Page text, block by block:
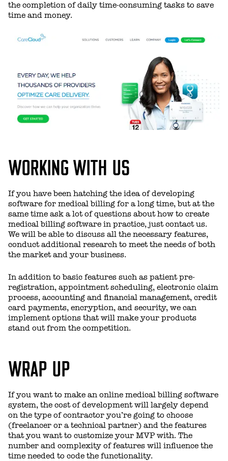
the completion of daily time-consuming tasks to save
time and money.
WORKING WITH US
If you have been hatching the idea of developing
software for medical billing for a long time, but at the
same time ask a lot of questions about how to create
medical billing software in practice, just contact us.
We will be able to discuss all the necessary features,
conduct additional research to meet the needs of both
the market and your business.
In addition to basic features such as patient pre-
registration, appointment scheduling, electronic claim
process, accounting and financial management, credit
card payments, encryption, and security, we can
implement options that will make your products
stand out from the competition.
WRAP UP
If you want to make an online medical billing software
system, the cost of development will largely depend
on the type of contractor you’re going to choose
(freelancer or a technical partner) and the features
that you want to customize your MVP with. The
number and complexity of features will influence the
time needed to code the functionality.